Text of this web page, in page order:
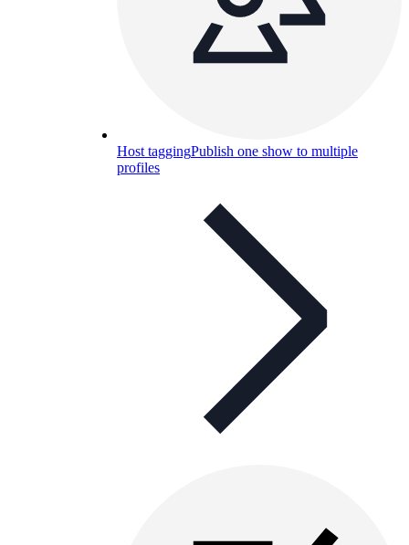
Host taggingPublish one show to multiple
profiles